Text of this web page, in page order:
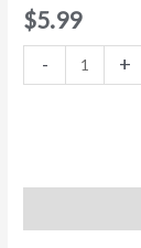
$5.99
- +